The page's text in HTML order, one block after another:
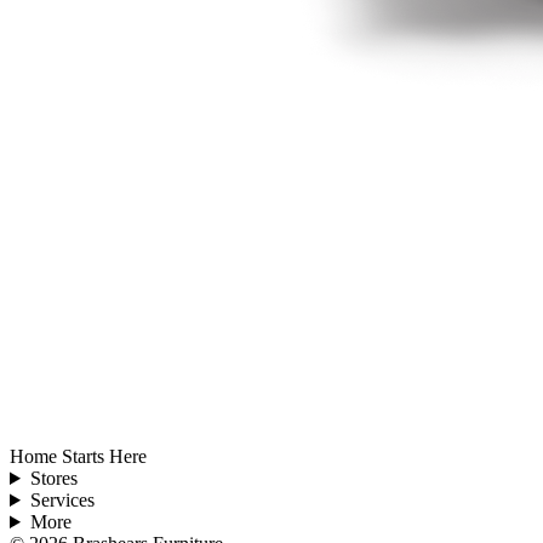
Home Starts Here
Stores
Services
More